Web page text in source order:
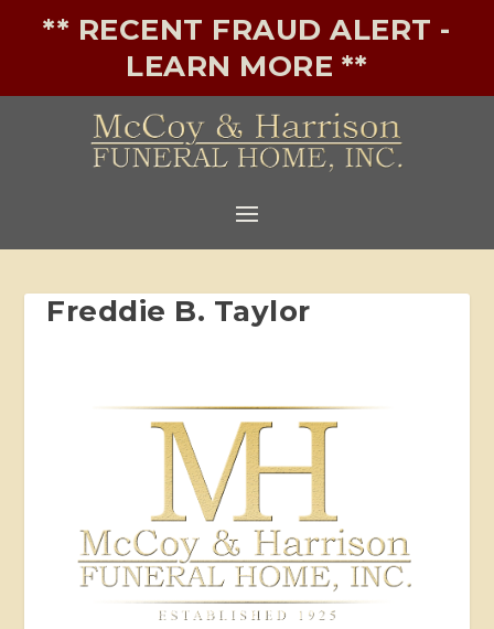
** RECENT FRAUD ALERT -
LEARN MORE **
Freddie B. Taylor